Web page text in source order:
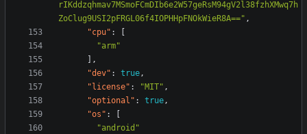
rIKddzqhmav7MSmoFCmDIb6e2W57geRsM94gV2l38fzhXMwq7h
ZoClug9USI2pFRGL06f4IOPHHpFNOkWieR8A==" ,
"cpu" :
"arm"
],
"dev" : true,
"license" : "MIT" ,
"optional" : true,
"os" :
"android"